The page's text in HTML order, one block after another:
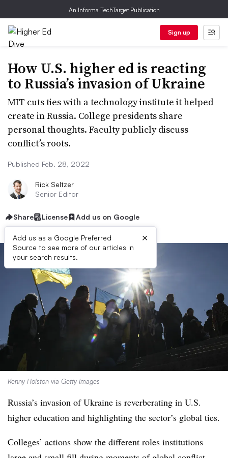
An Informa TechTarget Publication
Sign up
How U.S. higher ed is reacting
to Russia’s invasion of Ukraine
MIT cuts ties with a technology institute it helped
create in Russia. College presidents share
personal thoughts. Faculty publicly discuss
conflict’s roots.
Published Feb. 28, 2022
Rick Seltzer
Senior Editor
Share License Add us on Google
Add us as a Google Preferred
Source to see more of our articles in
your search results.
×
Kenny Holston via Getty Images
Russia’s invasion of Ukraine is reverberating in U.S.
higher education and highlighting the sector’s global ties.
Colleges’ actions show the different roles institutions